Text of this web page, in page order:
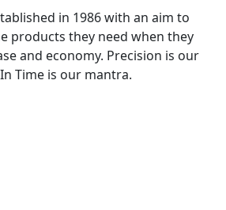
in 1986 with an aim to
products they need when they
and economy. Precision is our
Time is our mantra.